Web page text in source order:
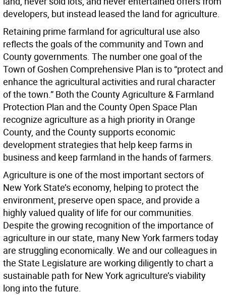
developers, but instead leased the land for agriculture.
Retaining prime farmland for agricultural use also
reflects the goals of the community and Town and
County governments. The number one goal of the
Town of Goshen Comprehensive Plan is to “protect and
enhance the agricultural activities and rural character
of the town.” Both the County Agriculture & Farmland
Protection Plan and the County Open Space Plan
recognize agriculture as a high priority in Orange
County, and the County supports economic
development strategies that help keep farms in
business and keep farmland in the hands of farmers.
Agriculture is one of the most important sectors of
New York State’s economy, helping to protect the
environment, preserve open space, and provide a
highly valued quality of life for our communities.
Despite the growing recognition of the importance of
agriculture in our state, many New York farmers today
are struggling economically. We and our colleagues in
the State Legislature are working diligently to chart a
sustainable path for New York agriculture’s viability
long into the future.